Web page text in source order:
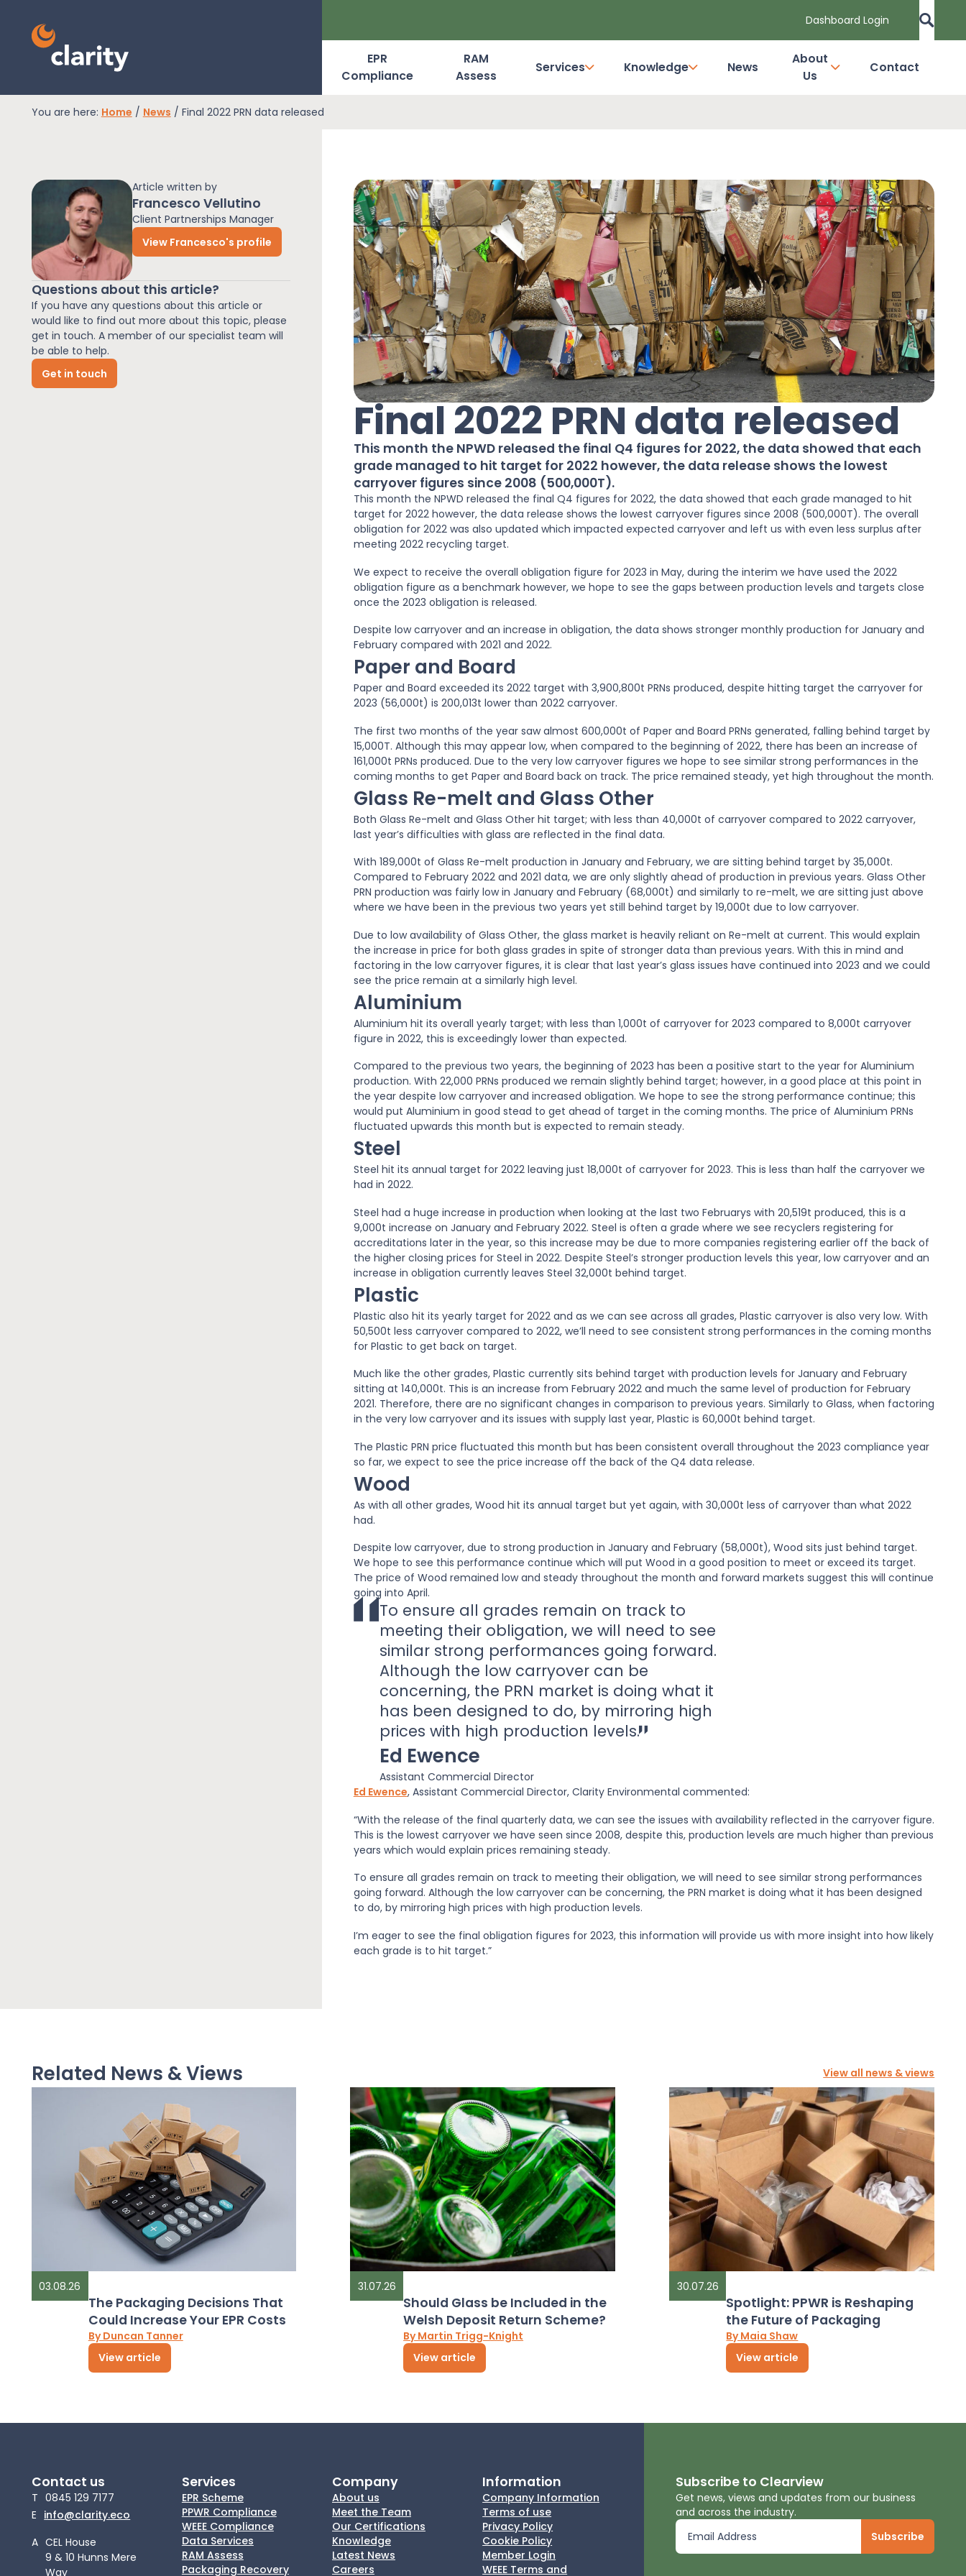
Dashboard Login
Dashboard Login
RAM Assess
Services
Knowledge
News
EPR
Compliance
RAM
Assess
Services Knowledge News
About
Us
Contact
You are here: Home / News / Final 2022 PRN data released
Article written by
Francesco Vellutino
Client Partnerships Manager
View Francesco's profile
Questions about this article?
If you have any questions about this article or
would like to find out more about this topic, please
get in touch. A member of our specialist team will
be able to help.
Get in touch
Final 2022 PRN data released
This month the NPWD released the final Q4 figures for 2022, the data showed that each
grade managed to hit target for 2022 however, the data release shows the lowest
carryover figures since 2008 (500,000T).
This month the NPWD released the final Q4 figures for 2022, the data showed that each grade managed to hit
target for 2022 however, the data release shows the lowest carryover figures since 2008 (500,000T). The overall
obligation for 2022 was also updated which impacted expected carryover and left us with even less surplus after
meeting 2022 recycling target.
We expect to receive the overall obligation figure for 2023 in May, during the interim we have used the 2022
obligation figure as a benchmark however, we hope to see the gaps between production levels and targets close
once the 2023 obligation is released.
Despite low carryover and an increase in obligation, the data shows stronger monthly production for January and
February compared with 2021 and 2022.
Paper and Board
Paper and Board exceeded its 2022 target with 3,900,800t PRNs produced, despite hitting target the carryover for
2023 (56,000t) is 200,013t lower than 2022 carryover.
The first two months of the year saw almost 600,000t of Paper and Board PRNs generated, falling behind target by
15,000T. Although this may appear low, when compared to the beginning of 2022, there has been an increase of
161,000t PRNs produced. Due to the very low carryover figures we hope to see similar strong performances in the
coming months to get Paper and Board back on track. The price remained steady, yet high throughout the month.
Glass Re-melt and Glass Other
Both Glass Re-melt and Glass Other hit target; with less than 40,000t of carryover compared to 2022 carryover,
last year’s difficulties with glass are reflected in the final data.
With 189,000t of Glass Re-melt production in January and February, we are sitting behind target by 35,000t.
Compared to February 2022 and 2021 data, we are only slightly ahead of production in previous years. Glass Other
PRN production was fairly low in January and February (68,000t) and similarly to re-melt, we are sitting just above
where we have been in the previous two years yet still behind target by 19,000t due to low carryover.
Due to low availability of Glass Other, the glass market is heavily reliant on Re-melt at current. This would explain
the increase in price for both glass grades in spite of stronger data than previous years. With this in mind and
factoring in the low carryover figures, it is clear that last year’s glass issues have continued into 2023 and we could
see the price remain at a similarly high level.
Aluminium
Aluminium hit its overall yearly target; with less than 1,000t of carryover for 2023 compared to 8,000t carryover
figure in 2022, this is exceedingly lower than expected.
Compared to the previous two years, the beginning of 2023 has been a positive start to the year for Aluminium
production. With 22,000 PRNs produced we remain slightly behind target; however, in a good place at this point in
the year despite low carryover and increased obligation. We hope to see the strong performance continue; this
would put Aluminium in good stead to get ahead of target in the coming months. The price of Aluminium PRNs
fluctuated upwards this month but is expected to remain steady.
Steel
Steel hit its annual target for 2022 leaving just 18,000t of carryover for 2023. This is less than half the carryover we
had in 2022.
Steel had a huge increase in production when looking at the last two Februarys with 20,519t produced, this is a
9,000t increase on January and February 2022. Steel is often a grade where we see recyclers registering for
accreditations later in the year, so this increase may be due to more companies registering earlier off the back of
the higher closing prices for Steel in 2022. Despite Steel’s stronger production levels this year, low carryover and an
increase in obligation currently leaves Steel 32,000t behind target.
Plastic
Plastic also hit its yearly target for 2022 and as we can see across all grades, Plastic carryover is also very low. With
50,500t less carryover compared to 2022, we’ll need to see consistent strong performances in the coming months
for Plastic to get back on target.
Much like the other grades, Plastic currently sits behind target with production levels for January and February
sitting at 140,000t. This is an increase from February 2022 and much the same level of production for February
2021. Therefore, there are no significant changes in comparison to previous years. Similarly to Glass, when factoring
in the very low carryover and its issues with supply last year, Plastic is 60,000t behind target.
The Plastic PRN price fluctuated this month but has been consistent overall throughout the 2023 compliance year
so far, we expect to see the price increase off the back of the Q4 data release.
Wood
As with all other grades, Wood hit its annual target but yet again, with 30,000t less of carryover than what 2022
had.
Despite low carryover, due to strong production in January and February (58,000t), Wood sits just behind target.
We hope to see this performance continue which will put Wood in a good position to meet or exceed its target.
The price of Wood remained low and steady throughout the month and forward markets suggest this will continue
going into April.
To ensure all grades remain on track to
meeting their obligation, we will need to see
similar strong performances going forward.
Although the low carryover can be
concerning, the PRN market is doing what it
has been designed to do, by mirroring high
prices with high production levels.
Ed Ewence
Assistant Commercial Director
Ed Ewence, Assistant Commercial Director, Clarity Environmental commented:
“With the release of the final quarterly data, we can see the issues with availability reflected in the carryover figure.
This is the lowest carryover we have seen since 2008, despite this, production levels are much higher than previous
years which would explain prices remaining steady.
To ensure all grades remain on track to meeting their obligation, we will need to see similar strong performances
going forward. Although the low carryover can be concerning, the PRN market is doing what it has been designed
to do, by mirroring high prices with high production levels.
I’m eager to see the final obligation figures for 2023, this information will provide us with more insight into how likely
each grade is to hit target.”
Related News & Views View all news & views
03.08.26
The Packaging Decisions That
Could Increase Your EPR Costs
By Duncan Tanner
View article
31.07.26
Should Glass be Included in the
Welsh Deposit Return Scheme?
By Martin Trigg-Knight
View article
30.07.26
Spotlight: PPWR is Reshaping
the Future of Packaging
By Maia Shaw
View article
Contact us
T 0845 129 7177
E info@clarity.eco
A CEL House
9 & 10 Hunns Mere
Way
Services
EPR Scheme
PPWR Compliance
WEEE Compliance
Data Services
RAM Assess
Packaging Recovery
Company
About us
Meet the Team
Our Certifications
Knowledge
Latest News
Careers
Information
Company Information
Terms of use
Privacy Policy
Cookie Policy
Member Login
WEEE Terms and
Subscribe to Clearview
Get news, views and updates from our business
and across the industry.